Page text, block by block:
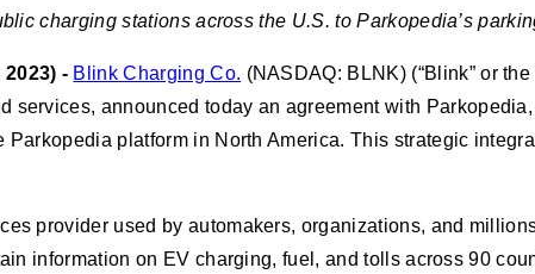
charging stations across the U.S. to Parkopedia’s
- Blink Charging Co. (NASDAQ: BLNK) (“Blink” or
services, announced today an agreement with
platform in North America. This strategic
provider used by automakers, organizations, and
information on EV charging, fuel, and tolls across 90